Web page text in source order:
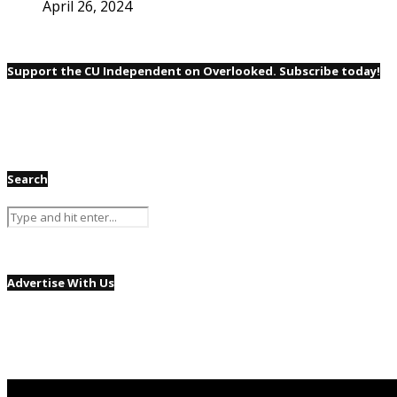
April 26, 2024
Support the CU Independent on Overlooked. Subscribe today!
Search
Advertise With Us